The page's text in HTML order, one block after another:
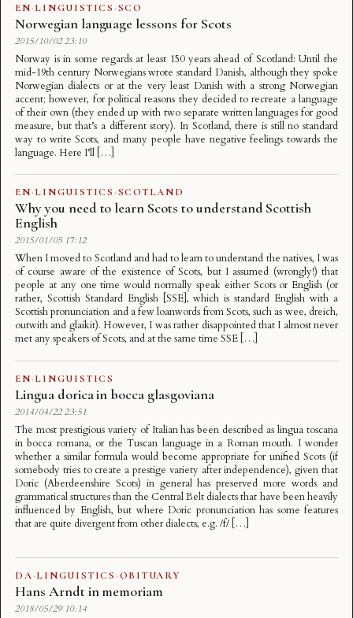
EN·LINGUISTICS ·SCO
Norwegian language lessons for Scots
2015/10/02 23:10
Norway is in some regards at least 150 years ahead of Scotland: Until the
mid-19th century Norwegians wrote standard Danish, although they spoke
Norwegian dialects or at the very least Danish with a strong Norwegian
accent; however, for political reasons they decided to recreate a language
of their own (they ended up with two separate written languages for good
measure, but that’s a different story). In Scotland, there is still no standard
way to write Scots, and many people have negative feelings towards the
language. Here I’ll […]
EN·LINGUISTICS ·SCOTLAND
Why you need to learn Scots to understand Scottish
English
2015/01/05 17:12
When I moved to Scotland and had to learn to understand the natives, I was
of course aware of the existence of Scots, but I assumed (wrongly!) that
people at any one time would normally speak either Scots or English (or
rather, Scottish Standard English [SSE], which is standard English with a
Scottish pronunciation and a few loanwords from Scots, such as wee, dreich,
outwith and glaikit). However, I was rather disappointed that I almost never
met any speakers of Scots, and at the same time SSE […]
EN·LINGUISTICS
Lingua dorica in bocca glasgoviana
2014/04/22 23:51
The most prestigious variety of Italian has been described as lingua toscana
in bocca romana, or the Tuscan language in a Roman mouth. I wonder
whether a similar formula would become appropriate for unified Scots (if
somebody tries to create a prestige variety after independence), given that
Doric (Aberdeenshire Scots) in general has preserved more words and
grammatical structures than the Central Belt dialects that have been heavily
influenced by English, but where Doric pronunciation has some features
that are quite divergent from other dialects, e.g. /f/ […]
DA·LINGUISTICS ·OBITUARY
Hans Arndt in memoriam
2018/05/29 10:14